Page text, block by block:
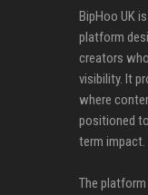
BipHoo UK
platform
creators
visibility. It
where
positioned
term impact.
The